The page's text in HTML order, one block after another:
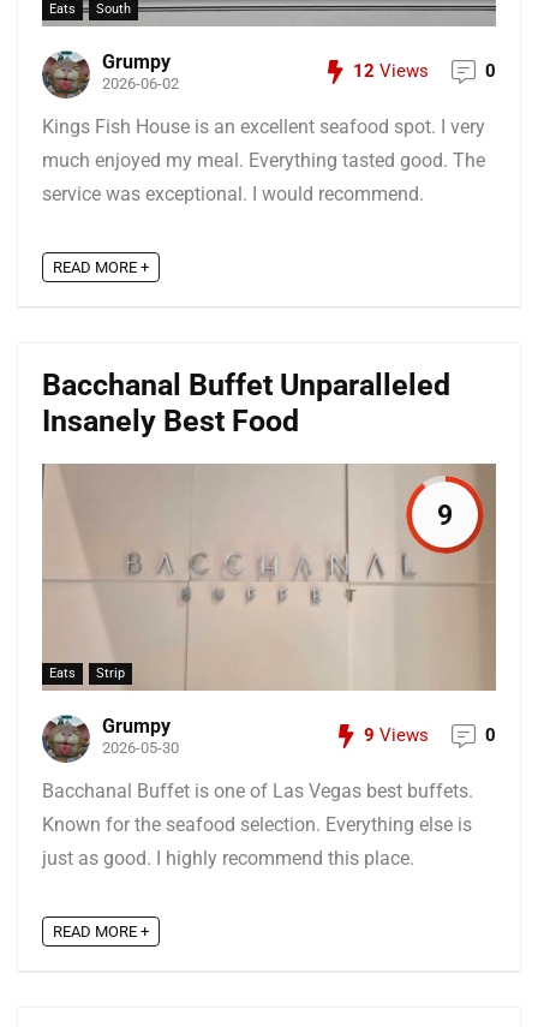
Eats South
Grumpy
2026-06-02
12 Views 0
Kings Fish House is an excellent seafood spot. I very
much enjoyed my meal. Everything tasted good. The
service was exceptional. I would recommend.
READ MORE +
Bacchanal Buffet Unparalleled
Insanely Best Food
Eats Strip
9
Grumpy
2026-05-30
9 Views 0
Bacchanal Buffet is one of Las Vegas best buffets.
Known for the seafood selection. Everything else is
just as good. I highly recommend this place.
READ MORE +